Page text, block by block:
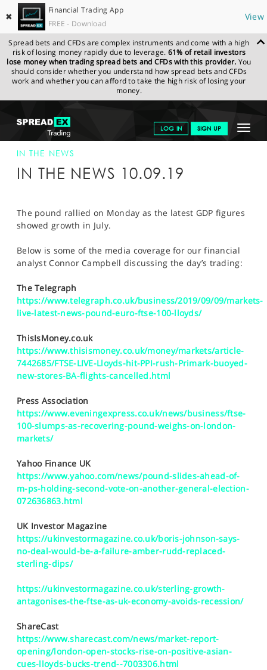
✖
Financial Trading App
FREE - Download
View
Spread bets and CFDs are complex instruments and come with a high
risk of losing money rapidly due to leverage. 61% of retail investors
lose money when trading spread bets and CFDs with this provider. You
should consider whether you understand how spread bets and CFDs
work and whether you can afford to take the high risk of losing your
money.
Toggle
LOG IN SIGN UP
GET STARTED
NEWS & ANALYSIS
MARKETS
PROFESSIONAL CLIENTS
HELP
SPREADEX.COM NEWS & ANALYSIS
SPREADEX IN
THE NEWS
SPREADEX IN THE NEWS 10-SEP-19
IN THE NEWS
IN THE NEWS 10.09.19
The pound rallied on Monday as the latest GDP figures
showed growth in July.
Below is some of the media coverage for our financial
analyst Connor Campbell discussing the day’s trading:
The Telegraph
https://www.telegraph.co.uk/business/2019/09/09/markets-
live-latest-news-pound-euro-ftse-100-lloyds/
ThisIsMoney.co.uk
https://www.thisismoney.co.uk/money/markets/article-
7442685/FTSE-LIVE-Lloyds-hit-PPI-rush-Primark-buoyed-
new-stores-BA-flights-cancelled.html
Press Association
https://www.eveningexpress.co.uk/news/business/ftse-
100-slumps-as-recovering-pound-weighs-on-london-
markets/
Yahoo Finance UK
https://www.yahoo.com/news/pound-slides-ahead-of-
m-ps-holding-second-vote-on-another-general-election-
072636863.html
UK Investor Magazine
https://ukinvestormagazine.co.uk/boris-johnson-says-
no-deal-would-be-a-failure-amber-rudd-replaced-
sterling-dips/
https://ukinvestormagazine.co.uk/sterling-growth-
antagonises-the-ftse-as-uk-economy-avoids-recession/
ShareCast
https://www.sharecast.com/news/market-report-
opening/london-open-stocks-rise-on-positive-asian-
cues-lloyds-bucks-trend--7003306.html